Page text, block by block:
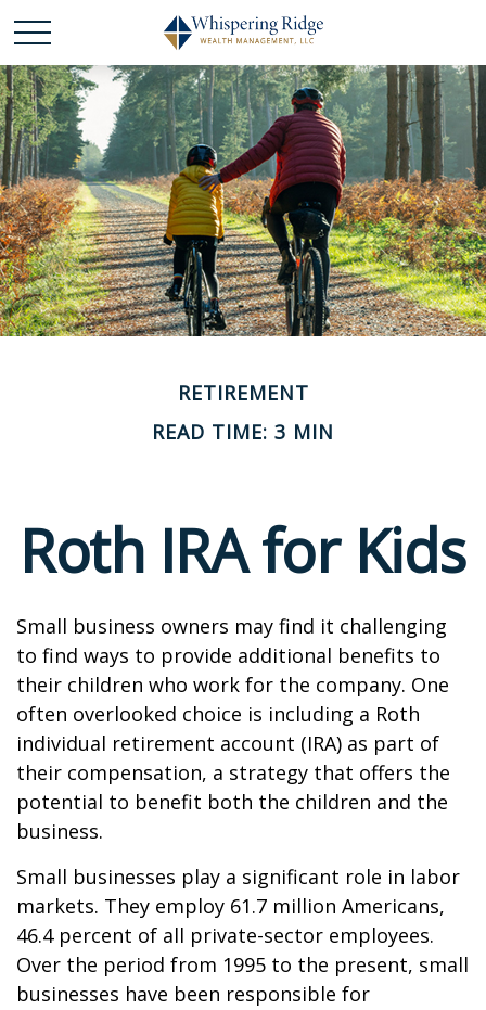
RETIREMENT
READ TIME: 3 MIN
Roth IRA for Kids
Small business owners may find it challenging
to find ways to provide additional benefits to
their children who work for the company. One
often overlooked choice is including a Roth
individual retirement account (IRA) as part of
their compensation, a strategy that offers the
potential to benefit both the children and the
business.
Small businesses play a significant role in labor
markets. They employ 61.7 million Americans,
46.4 percent of all private-sector employees.
Over the period from 1995 to the present, small
businesses have been responsible for